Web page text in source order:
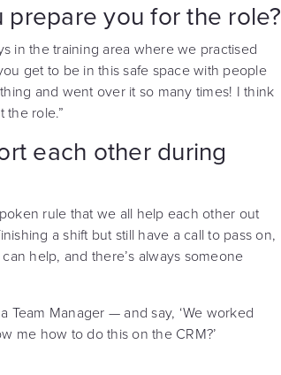
you for the role?
in the training area where we practised
get to be in this safe space with people
and went over it so many times! I think
the role.”
each other during
rule that we all help each other out
a shift but still have a call to pass on,
help, and there’s always someone
Team Manager — and say, ‘We worked
me how to do this on the CRM?’